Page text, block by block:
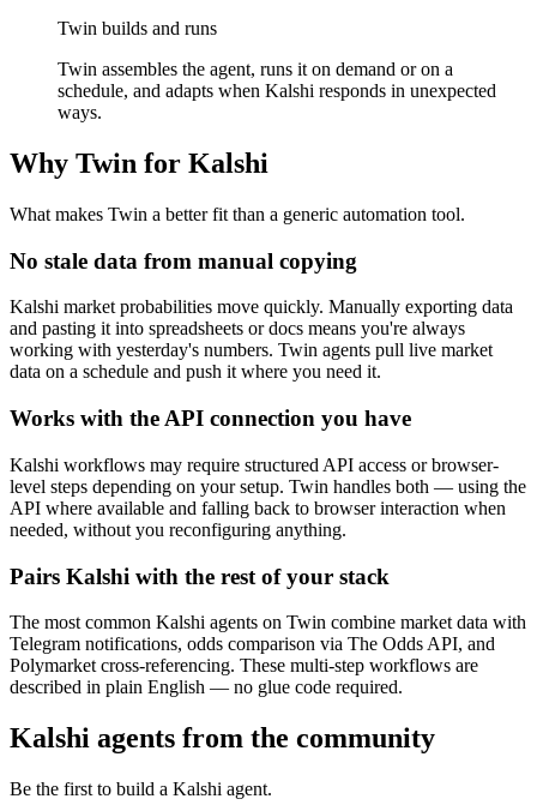
Twin builds and runs
Twin assembles the agent, runs it on demand or on a
schedule, and adapts when Kalshi responds in unexpected
ways.
Why Twin for Kalshi
What makes Twin a better fit than a generic automation tool.
No stale data from manual copying
Kalshi market probabilities move quickly. Manually exporting data
and pasting it into spreadsheets or docs means you're always
working with yesterday's numbers. Twin agents pull live market
data on a schedule and push it where you need it.
Works with the API connection you have
Kalshi workflows may require structured API access or browser-
level steps depending on your setup. Twin handles both — using the
API where available and falling back to browser interaction when
needed, without you reconfiguring anything.
Pairs Kalshi with the rest of your stack
The most common Kalshi agents on Twin combine market data with
Telegram notifications, odds comparison via The Odds API, and
Polymarket cross-referencing. These multi-step workflows are
described in plain English — no glue code required.
Kalshi agents from the community
Be the first to build a Kalshi agent.